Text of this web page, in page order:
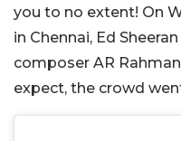
you to no extent! On
in Chennai, Ed
composer AR
expect, the crowd